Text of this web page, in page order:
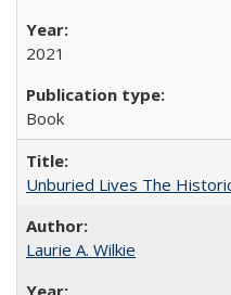
2021
Book
Unburied Lives The
Laurie A. Wilkie